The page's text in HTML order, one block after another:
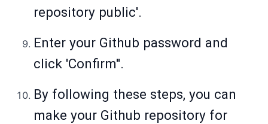
repository public'.
Enter your Github password and
click 'Confirm''.
By following these steps, you can
make your Github repository for